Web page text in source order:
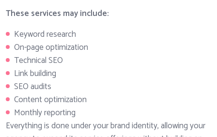
These services may include:
Keyword research
On-page optimization
Technical SEO
Link building
SEO audits
Content optimization
Monthly reporting
Everything is done under your brand identity, allowing your